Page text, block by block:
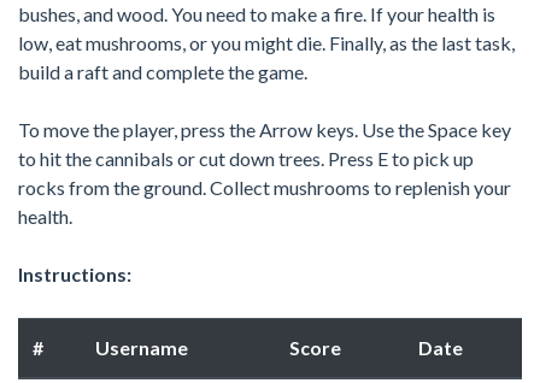
bushes, and wood. You need to make a fire. If your health is
low, eat mushrooms, or you might die. Finally, as the last task,
build a raft and complete the game.
To move the player, press the Arrow keys. Use the Space key
to hit the cannibals or cut down trees. Press E to pick up
rocks from the ground. Collect mushrooms to replenish your
health.
Instructions:
# Username Score Date